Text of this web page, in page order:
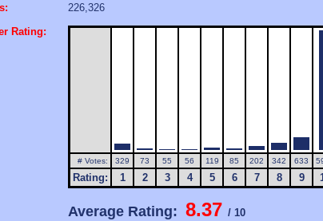
226,326
Rating:
# Votes: 329 73 55 56 119 85 202 342 633
Rating: 1 2 3 4 5 6 7 8 9
Average Rating: 8.37 / 10